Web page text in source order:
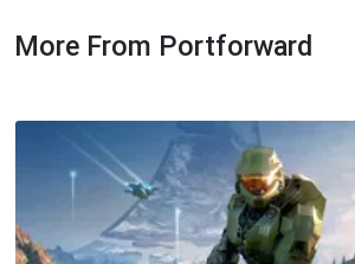
More From Portforward